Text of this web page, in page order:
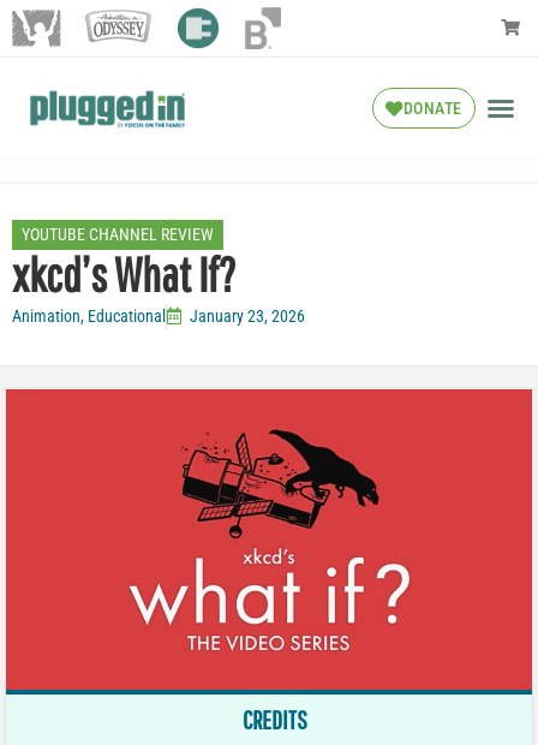
DONATE
YOUTUBE CHANNEL REVIEW
xkcd’s What If?
Animation, Educational January 23, 2026
CREDITS